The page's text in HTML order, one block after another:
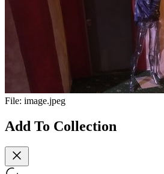
File: image.jpeg
Add To Collection